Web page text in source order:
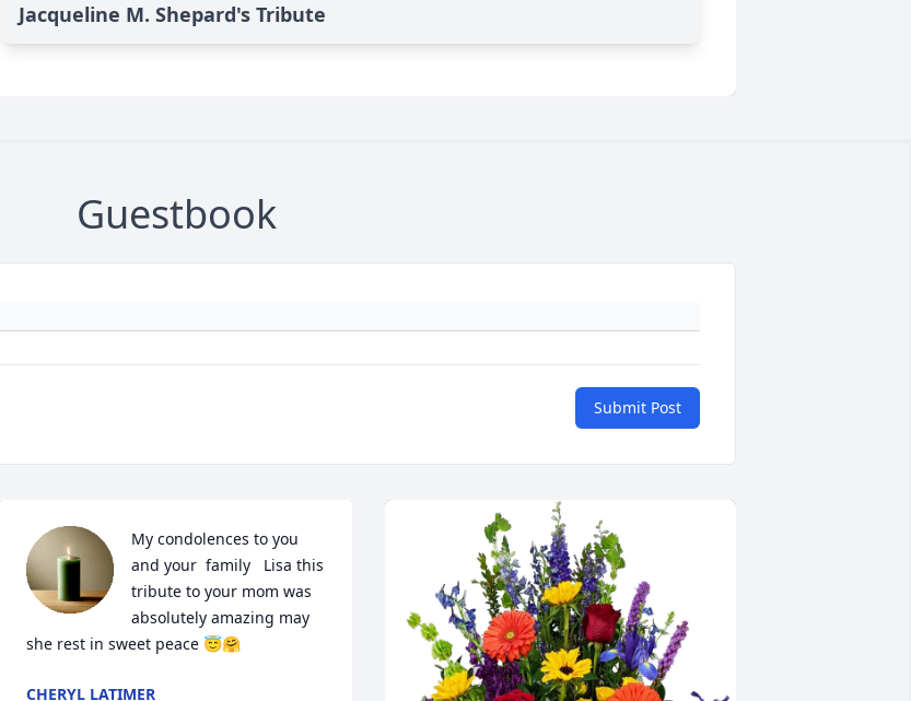
Jacqueline M. Shepard's Tribute
Guestbook
Submit Post
My condolences to you
and your  family   Lisa this
tribute to your mom was
absolutely amazing may
she rest in sweet peace 😇🤗
CHERYL LATIMER